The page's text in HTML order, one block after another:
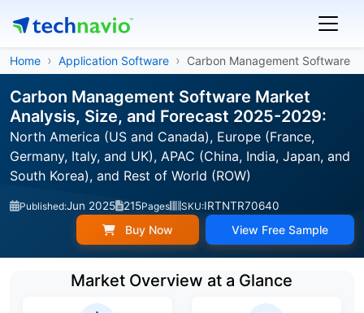
Home Application Software Carbon Management Software
Carbon Management Software Market
Analysis, Size, and Forecast 2025-2029:
North America (US and Canada), Europe (France,
Germany, Italy, and UK), APAC (China, India, Japan, and
South Korea), and Rest of World (ROW)
Published:Jun 2025 215Pages SKU:IRTNTR70640
Buy Now View Free Sample
Market Overview at a Glance